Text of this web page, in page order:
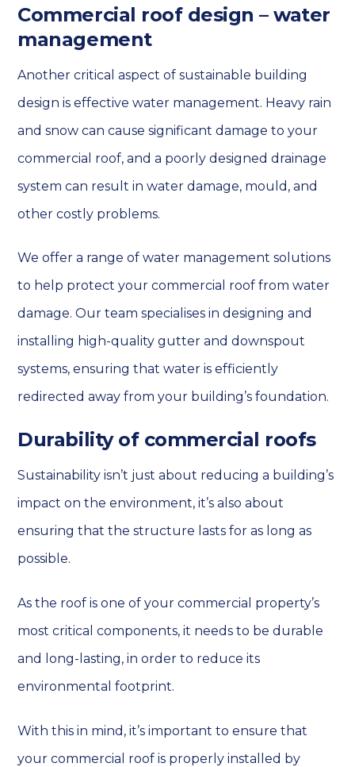
Commercial roof design – water
management
Another critical aspect of sustainable building
design is effective water management. Heavy rain
and snow can cause significant damage to your
commercial roof, and a poorly designed drainage
system can result in water damage, mould, and
other costly problems.
We offer a range of water management solutions
to help protect your commercial roof from water
damage. Our team specialises in designing and
installing high-quality gutter and downspout
systems, ensuring that water is efficiently
redirected away from your building’s foundation.
Durability of commercial roofs
Sustainability isn’t just about reducing a building’s
impact on the environment, it’s also about
ensuring that the structure lasts for as long as
possible.
As the roof is one of your commercial property’s
most critical components, it needs to be durable
and long-lasting, in order to reduce its
environmental footprint.
With this in mind, it’s important to ensure that
your commercial roof is properly installed by